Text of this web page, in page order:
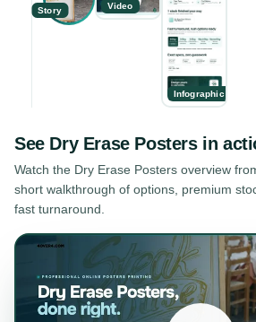
Story Video
Infographic
See Dry Erase Postersin
Watch the Dry Erase Posters overview
short walkthrough of options, premium
fast turnaround.